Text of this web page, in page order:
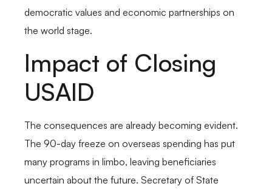
democratic values and economic partnerships on
the world stage.
Impact of Closing
USAID
The consequences are already becoming evident.
The 90-day freeze on overseas spending has put
many programs in limbo, leaving beneficiaries
uncertain about the future. Secretary of State